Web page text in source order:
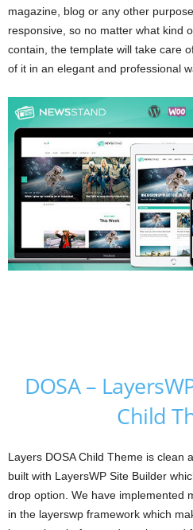
magazine, blog or any other
responsive, so no matter what kind
contain, the template will take care
of it in an elegant and professional
DOSA –
Child
Layers DOSA Child Theme is clean
built with LayersWP Site Builder
drop option. We have implemented
in the layerswp framework which